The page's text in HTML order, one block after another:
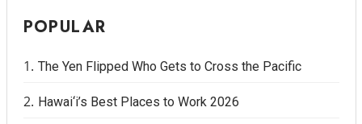
POPULAR
The Yen Flipped Who Gets to Cross the Pacific
Hawai‘i’s Best Places to Work 2026